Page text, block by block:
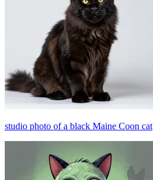
studio photo of a black Maine Coon cat